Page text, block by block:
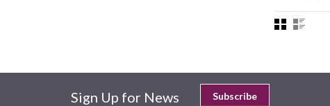
Sign Up for News Subscribe